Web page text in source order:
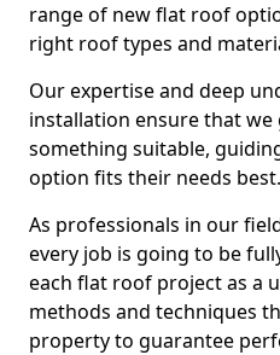
range of new flat roof
right roof types and
Our expertise and deep
installation ensure that we
something suitable,
option fits their needs best.
As professionals in our
every job is going to be
each flat roof project as a
methods and techniques
property to guarantee